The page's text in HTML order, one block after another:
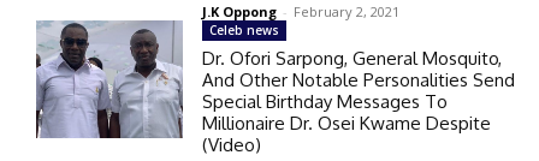
J.K Oppong - February 2, 2021
Celeb news
Dr. Ofori Sarpong, General Mosquito,
And Other Notable Personalities Send
Special Birthday Messages To
Millionaire Dr. Osei Kwame Despite
(Video)